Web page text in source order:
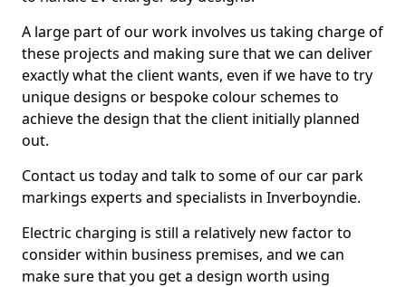
A large part of our work involves us taking charge of
these projects and making sure that we can deliver
exactly what the client wants, even if we have to try
unique designs or bespoke colour schemes to
achieve the design that the client initially planned
out.
Contact us today and talk to some of our car park
markings experts and specialists in Inverboyndie.
Electric charging is still a relatively new factor to
consider within business premises, and we can
make sure that you get a design worth using